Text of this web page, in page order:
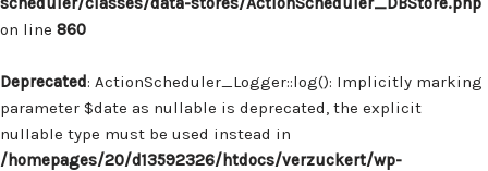
on line 860
Deprecated: ActionScheduler_Logger::log(): Implicitly marking
parameter $date as nullable is deprecated, the explicit
nullable type must be used instead in
/homepages/20/d13592326/htdocs/verzuckert/wp-